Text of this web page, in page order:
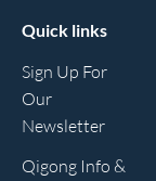
Quick links
Sign Up For
Our
Newsletter
Qigong Info &